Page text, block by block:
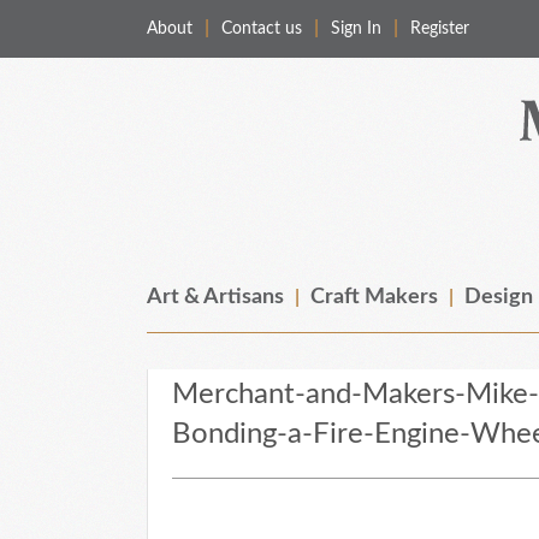
About Contact us Sign In Register
Art & Artisans Craft Makers Design
Merchant-and-Makers-
Bonding-a-Fire-Engine-